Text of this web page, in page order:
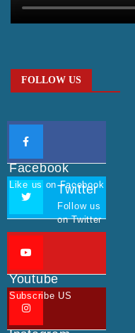
FOLLOW US
Facebook
Like us on Facebook
Twitter
Follow us
on Twitter
Youtube
Subscribe US